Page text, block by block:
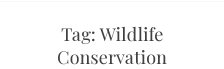
Tag: Wildlife
Conservation